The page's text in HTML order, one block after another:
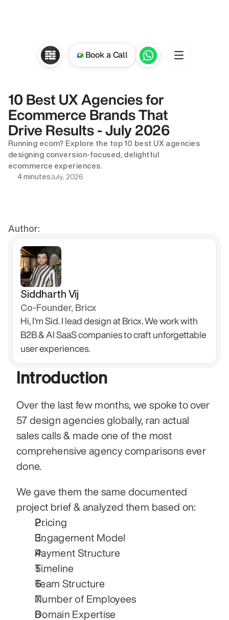
10 Best UX Agencies for
Ecommerce Brands That
Drive Results - July 2026
Running ecom? Explore the top 10 best UX agencies
designing conversion-focused, delightful
ecommerce experiences.
4 minutesJuly, 2026
Author:
Siddharth Vij
Co-Founder, Bricx
Hi, I'm Sid. I lead design at Bricx. We work with
B2B & AI SaaS companies to craft unforgettable
user experiences.
Introduction
Over the last few months, we spoke to over
57 design agencies globally, ran actual
sales calls & made one of the most
comprehensive agency comparisons ever
done.
We gave them the same documented
project brief & analyzed them based on:
Pricing
Engagement Model
Payment Structure
Timeline
Team Structure
Number of Employees
Domain Expertise
Book a Call